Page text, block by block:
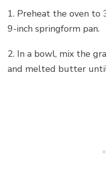
1. Preheat the oven to
9-inch springform pan.
2. In a bowl, mix the
and melted butter